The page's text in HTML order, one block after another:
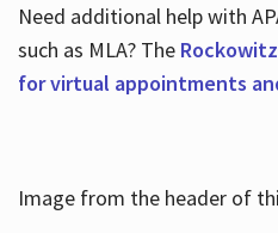
Need additional help with
such as MLA? The
for virtual appointments
Image from the header of